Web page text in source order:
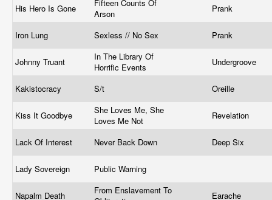
His Hero Is Gone
Fifteen Counts Of
Arson
Prank
Iron Lung Sexless // No Sex Prank
Johnny Truant
In The Library Of
Horrific Events
Undergroove
Kakistocracy S/t Oreille
Kiss It Goodbye
She Loves Me, She
Loves Me Not
Revelation
Lack Of Interest Never Back Down Deep Six
Lady Sovereign Public Warning
Napalm Death
From Enslavement To
Earache